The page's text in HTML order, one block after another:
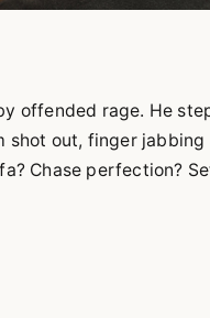
offended rage. He
shot out, finger
Chase perfection?